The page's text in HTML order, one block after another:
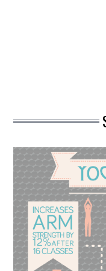
COUNTRIES &
DESIGN
E-COMMERCE
EDUCATION
ENVIRONMENT